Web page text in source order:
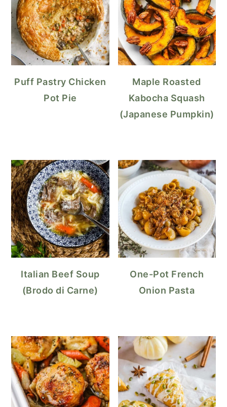
Puff Pastry Chicken
Pot Pie
Maple Roasted
Kabocha Squash
(Japanese Pumpkin)
Italian Beef Soup
(Brodo di Carne)
One-Pot French
Onion Pasta